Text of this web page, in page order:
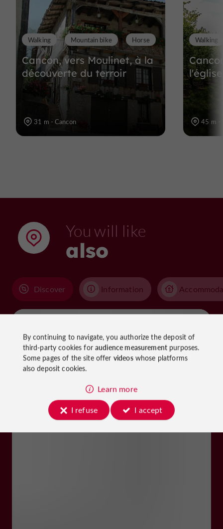
Cancon, vers Moulinet, à la
découverte du terroir
Walking Mountain bike Horse
31 m - Cancon
Walking
45 m -
You will like
also
Discover Information
By continuing to navigate, you authorize the deposit of
third-party cookies foraudience measurementpurposes.
Some pages of the site offer videoswhose platforms
also deposit cookies.
Learn more
I refuse
I accept